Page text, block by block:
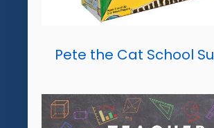
Pete the Cat School